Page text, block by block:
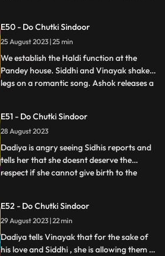
takes Maya to the room to molest her.
Siddhi reaches mayas room and tries to
rescue her but do
E50 - Do Chutki Sindoor
25 August 2023 | 25 min
We establish the Haldi function at the
Pandey house. Siddhi and Vinayak shake
legs on a romantic song. Ashok releases a
takes Maya to the room to molest her.
Siddhi reaches mayas room and tries to
rescue her but do
...
E51 - Do Chutki Sindoor
28 August 2023
Dadiya is angry seeing Sidhis reports and
tells her that she doesnt deserve the
respect if she cannot give birth to the
find another woman to marry Vinayak
who can give birth to a child. Bua comes to
dadiya wit
...
E52 - Do Chutki Sindoor
29 August 2023 | 22 min
Dadiya tells Vinayak that for the sake of
his love and Siddhi , she is allowing them to